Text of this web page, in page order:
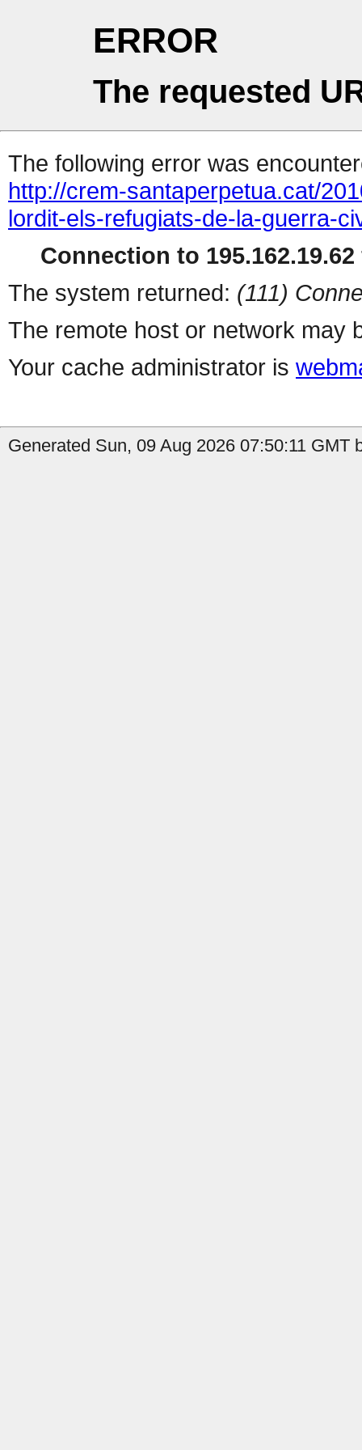
ERROR
The requested
The following error was
http://crem-santaperpetua.cat/
lordit-els-refugiats-de-la-guerra-
Connection to
The system returned: (111)
The remote host or network may
Your cache administrator is
Generated Sun, 09 Aug 2026 07:50:11